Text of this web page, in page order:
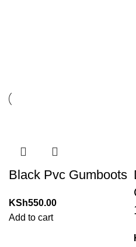
Black Pvc Gumboots
KSh550.00
Add to cart